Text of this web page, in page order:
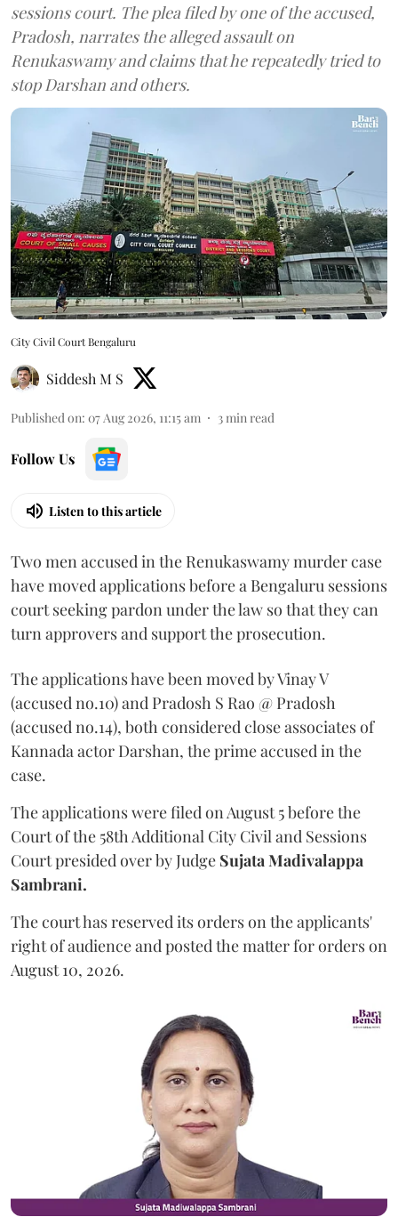
sessions court. The plea filed by one of the accused,
Pradosh, narrates the alleged assault on
Renukaswamy and claims that he repeatedly tried to
stop Darshan and others.
City Civil Court Bengaluru
Siddesh M S
Published on: 07 Aug 2026, 11:15 am 3min read
Follow Us
Listen to this article
Two men accused in the Renukaswamy murder case
have moved applications before a Bengaluru sessions
court seeking pardon under the law so that they can
turn approvers and support the prosecution.
The applications have been moved by Vinay V
(accused no.10) and Pradosh S Rao @ Pradosh
(accused no.14), both considered close associates of
Kannada actor Darshan, the prime accused in the
case.
The applications were filed on August 5 before the
Court of the 58th Additional City Civil and Sessions
Court presided over by Judge Sujata Madivalappa
Sambrani.
The court has reserved its orders on the applicants'
right of audience and posted the matter for orders on
August 10, 2026.